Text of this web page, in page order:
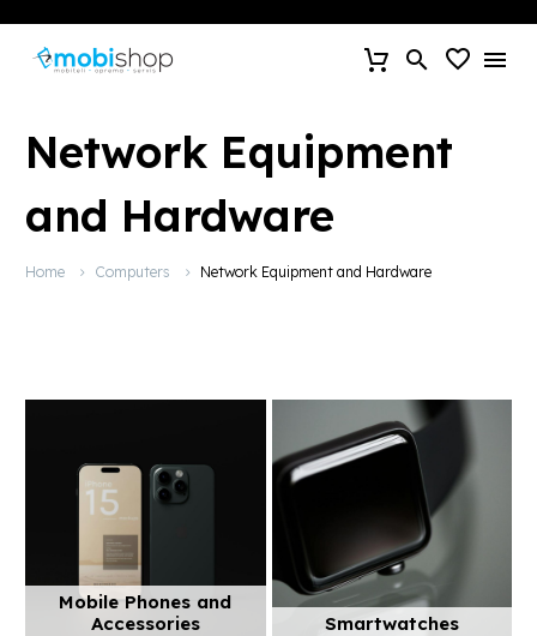
Network Equipment
and Hardware
Home Computers Network Equipment and Hardware
Mobile Phones and
Accessories
Smartwatches